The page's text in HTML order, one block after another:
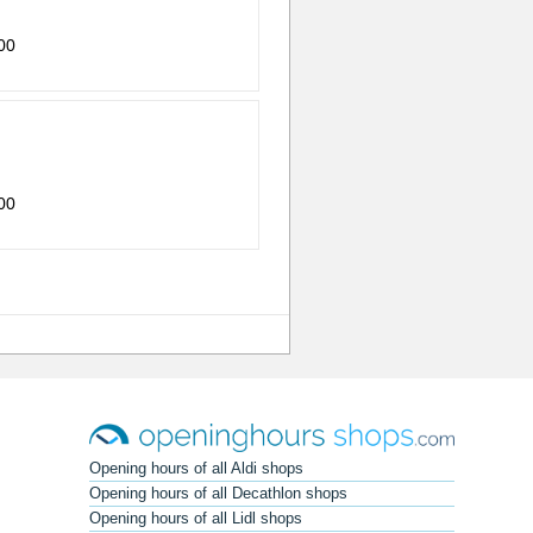
Opening hours of all Aldi shops
Opening hours of all Decathlon shops
Opening hours of all Lidl shops